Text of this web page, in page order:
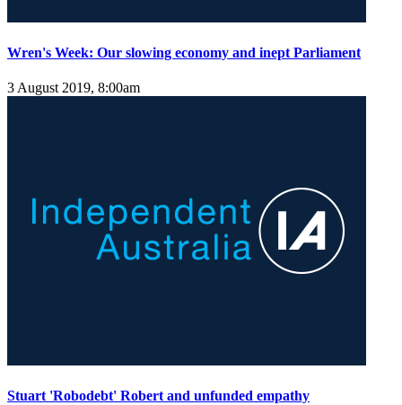
Wren's Week: Our slowing economy and inept Parliament
3 August 2019, 8:00am
Stuart 'Robodebt' Robert and unfunded empathy